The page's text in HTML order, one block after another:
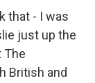
that - I was
just up the
The
British and